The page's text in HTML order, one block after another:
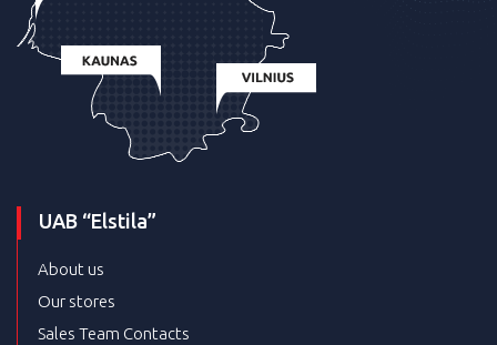
UAB “Elstila”
About us
Our stores
Sales Team Contacts